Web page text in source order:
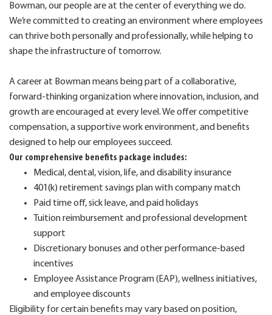
Bowman, our people are at the center of everything we do.
We’re committed to creating an environment where employees
can thrive both personally and professionally, while helping to
shape the infrastructure of tomorrow.
A career at Bowman means being part of a collaborative,
forward-thinking organization where innovation, inclusion, and
growth are encouraged at every level. We offer competitive
compensation, a supportive work environment, and benefits
designed to help our employees succeed.
Our comprehensive benefits package includes:
Medical, dental, vision, life, and disability insurance
401(k) retirement savings plan with company match
Paid time off, sick leave, and paid holidays
Tuition reimbursement and professional development
support
Discretionary bonuses and other performance-based
incentives
Employee Assistance Program (EAP), wellness initiatives,
and employee discounts
Eligibility for certain benefits may vary based on position,